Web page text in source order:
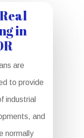
in
are
to provide
industrial
and
normally